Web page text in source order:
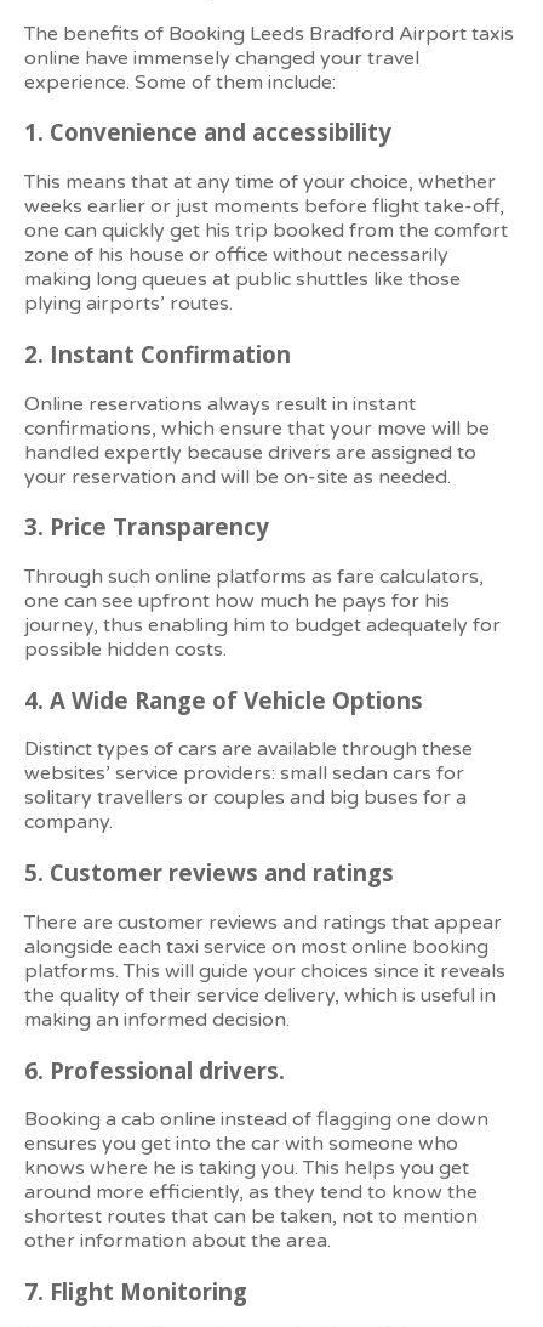
The benefits of Booking Leeds Bradford Airport taxis
online have immensely changed your travel
experience. Some of them include:
1. Convenience and accessibility
This means that at any time of your choice, whether
weeks earlier or just moments before flight take-off,
one can quickly get his trip booked from the comfort
zone of his house or office without necessarily
making long queues at public shuttles like those
plying airports’ routes.
2. Instant Confirmation
Online reservations always result in instant
confirmations, which ensure that your move will be
handled expertly because drivers are assigned to
your reservation and will be on-site as needed.
3. Price Transparency
Through such online platforms as fare calculators,
one can see upfront how much he pays for his
journey, thus enabling him to budget adequately for
possible hidden costs.
4. A Wide Range of Vehicle Options
Distinct types of cars are available through these
websites’ service providers: small sedan cars for
solitary travellers or couples and big buses for a
company.
5. Customer reviews and ratings
There are customer reviews and ratings that appear
alongside each taxi service on most online booking
platforms. This will guide your choices since it reveals
the quality of their service delivery, which is useful in
making an informed decision.
6. Professional drivers.
Booking a cab online instead of flagging one down
ensures you get into the car with someone who
knows where he is taking you. This helps you get
around more efficiently, as they tend to know the
shortest routes that can be taken, not to mention
other information about the area.
7. Flight Monitoring